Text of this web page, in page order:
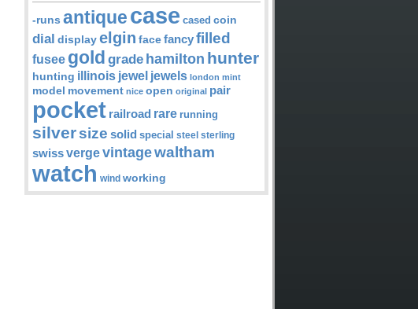
-runs antiquecase cased coin
dial displayelgin face fancyfilled
fusee gold grade hamilton hunter
hunting illinois jewel jewels london mint
model movement nice open original pair
pocket railroad rare running
silversize solid special steel sterling
swissvergevintagewaltham
watch wind working